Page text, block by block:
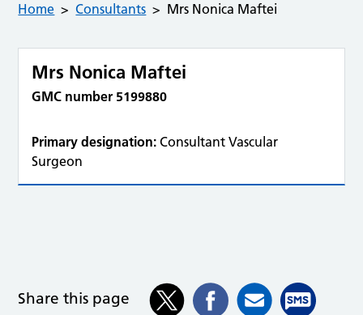
Home Consultants Mrs Nonica Maftei
Mrs Nonica Maftei
GMC number 5199880
Primary designation: Consultant Vascular
Surgeon
Share this page